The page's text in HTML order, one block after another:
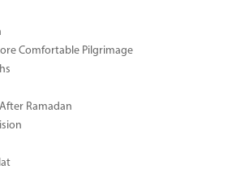
Comfortable Pilgrimage
Ramadan